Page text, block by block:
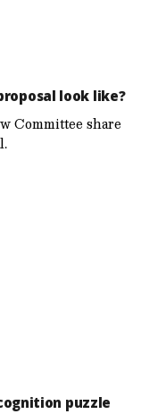
look like?
Committee share
puzzle